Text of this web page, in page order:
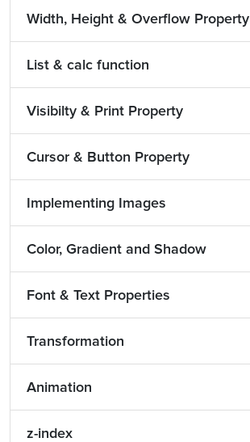
Width, Height & Overflow Property
List & calc function
Visibilty & Print Property
Cursor & Button Property
Implementing Images
Color, Gradient and Shadow
Font & Text Properties
Transformation
Animation
z-index